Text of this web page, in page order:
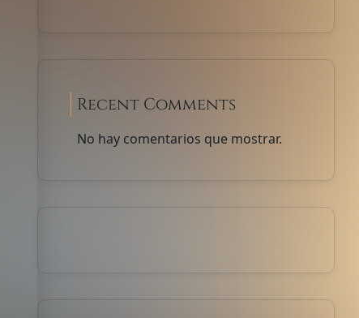
Recent Comments
No hay comentarios que mostrar.